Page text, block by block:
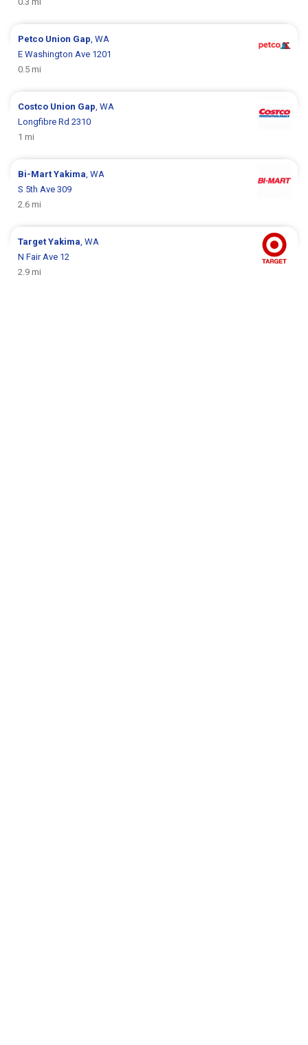
Petco Union Gap , WA
E Washington Ave 1201
0.5 mi
Costco Union Gap , WA
Longfibre Rd 2310
1 mi
Bi-MartYakima , WA
S 5th Ave 309
2.6 mi
TargetYakima , WA
N Fair Ave 12
2.9 mi